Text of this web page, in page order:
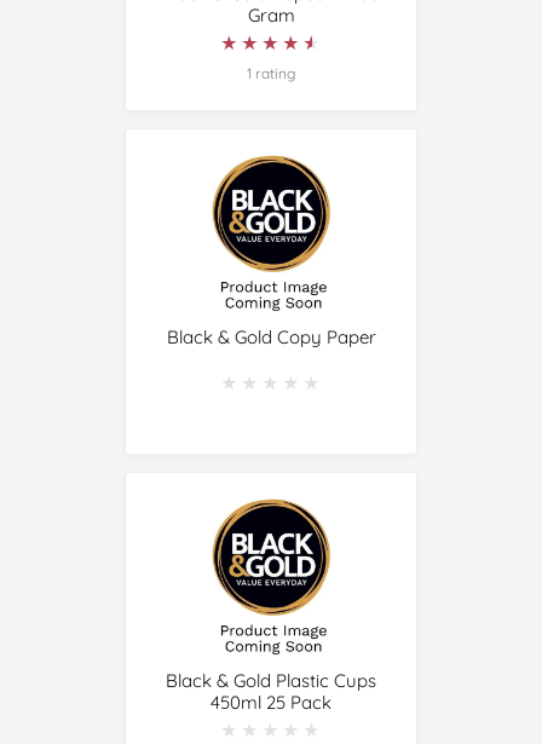
Gram
★★★★★
★★★★★
1 rating
Black & Gold Copy Paper
★★★★★
★★★★★
Black & Gold Plastic Cups
450ml 25 Pack
★★★★★
★★★★★